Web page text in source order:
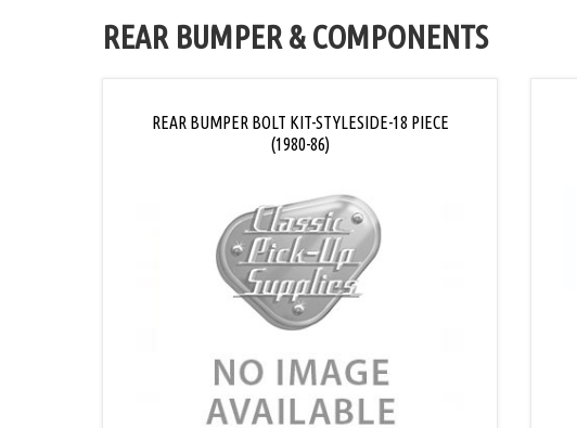
REAR BUMPER & COMPONENTS
REAR BUMPER BOLT KIT-STYLESIDE-18 PIECE
(1980-86)